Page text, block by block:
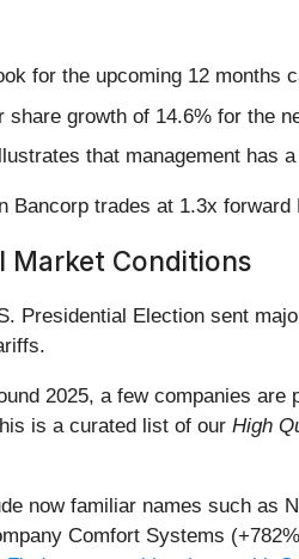
for the upcoming 12
share growth of 14.6% for the
that management has
Bancorp trades at 1.3x
Market Conditions
Presidential Election sent
2025, a few companies
is a curated list of our High
now familiar names such as
Comfort Systems